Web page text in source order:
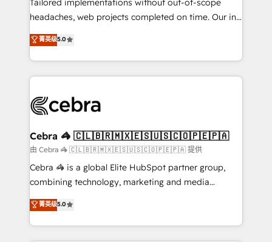
tailored apps, workflows, and configurations. We are
our commitment to data security and compliance. At
OneMetric, we help revenue teams focus on the
Tailored implementations without out-of-scope
headaches, web projects completed on time. Our in-
house team of certified CRM architects, experts,
developers, designers, and marketers handles all
aspects of your HubSpot. ✨ 400+ global clients ✨
100+ seamless migrations from 15+ different CRMs
implementations, and 5,000+ pages ✨ CS: Clients
CS: 245% organic growth & +751% new visitors for a
full-funnel HubSpot project ✨ CS: 415% conversion
boost with a new HubSpot site Recognized leaders:
🏆 HubSpot Platform Migration Impact Award 🏆
Inbound Campaign of the Year 🏆 Gold AVA Digital
Award for Best Website 🌟 Accreditations: CRM
菁英级5.0
Cebra 🦓 🇨🇱🇧🇷🇲🇽🇪🇸🇺🇸🇨🇴🇵🇪🇵🇦
由 Cebra 🦓 🇨🇱🇧🇷🇲🇽🇪🇸🇺🇸🇨🇴🇵🇪🇵🇦 提供
Cebra 🦓 is a global Elite HubSpot partner group,
combining technology, marketing and media
expertise across Latin America and Southern
Europe, with teams across 7 countries. Born in Chile,
we combine local insight with international reach to
菁英级5.0